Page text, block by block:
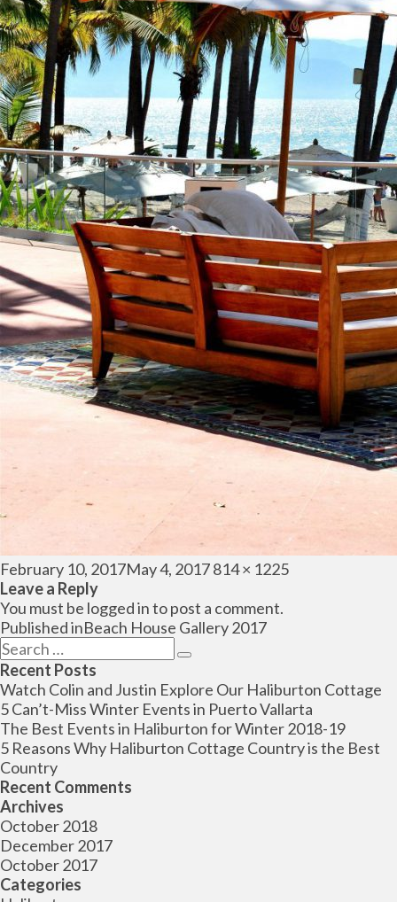
Posted
on
February 10, 2017May 4, 2017Full
814 × 1225
Leave a Reply
You must be logged into post a comment.
Post
navigation
Published inBeach House Gallery 2017
Search
for:
Search
Recent Posts
Watch Colin and Justin Explore Our Haliburton Cottage
5 Can’t-Miss Winter Events in Puerto Vallarta
The Best Events in Haliburton for Winter 2018-19
5 Reasons Why Haliburton Cottage Country is the Best
Country
Recent Comments
Archives
October 2018
December 2017
October 2017
Categories